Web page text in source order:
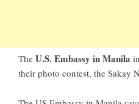
The U.S. Embassy in Manila
their photo contest, the Sakay